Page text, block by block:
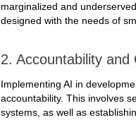
marginalized and
designed with the needs of
2. Accountability and
Implementing AI in
accountability. This involves
systems, as well as